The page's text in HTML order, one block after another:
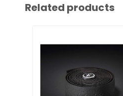
Related products